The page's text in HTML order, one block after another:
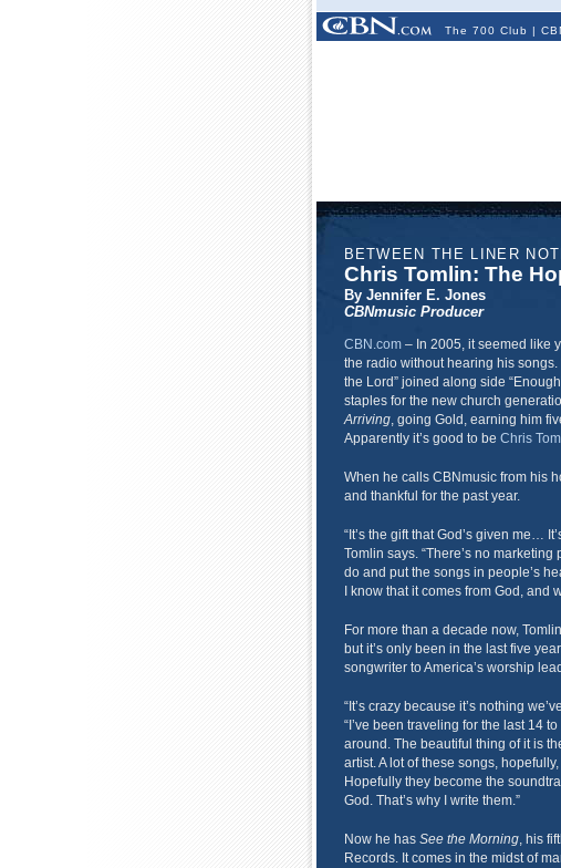
The 700 Club |
BETWEEN THE LINER
Chris Tomlin: The
By Jennifer E. Jones
CBNmusic Producer
CBN.com– In 2005, it seemed like
the radio without hearing his songs.
the Lord” joined along side
staples for the new church
Arriving, going Gold, earning him
Apparently it’s good to be Chris
When he calls CBNmusic from his
and thankful for the past year.
“It’s the gift that God’s given me…
Tomlin says. “There’s no
do and put the songs in people’s
I know that it comes from God, and
For more than a decade now,
but it’s only been in the last five
songwriter to America’s worship
“It’s crazy because it’s nothing
“I’ve been traveling for the last 14
around. The beautiful thing of it is
artist. A lot of these songs,
Hopefully they become the
God. That’s why I write them.”
Now he has See the Morning, his
Records. It comes in the midst of